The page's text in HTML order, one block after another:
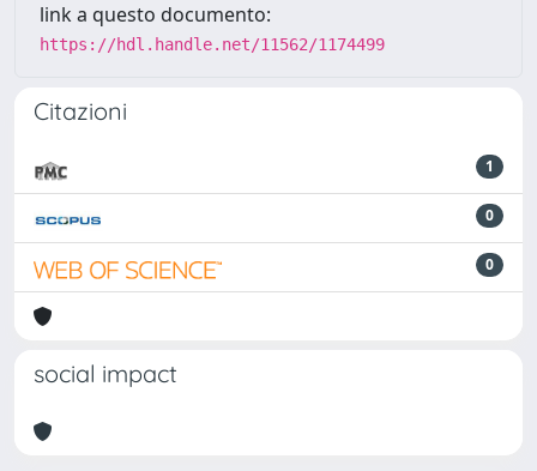
link a questo documento:
https://hdl.handle.net/11562/1174499
Citazioni
1
0
0
social impact